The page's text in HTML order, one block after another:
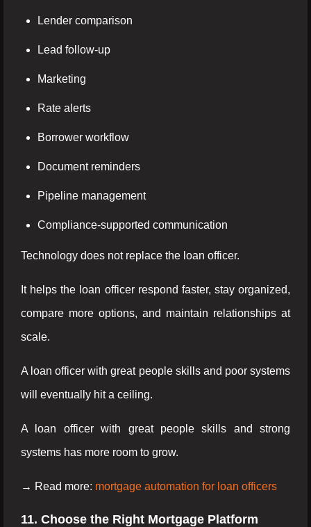
Lender comparison
Lead follow-up
Marketing
Rate alerts
Borrower workflow
Document reminders
Pipeline management
Compliance-supported communication
Technology does not replace the loan officer.
It helps the loan officer respond faster, stay organized,
compare more options, and maintain relationships at
scale.
A loan officer with great people skills and poor systems
will eventually hit a ceiling.
A loan officer with great people skills and strong
systems has more room to grow.
→ Read more: mortgage automation for loan officers
11. Choose the Right Mortgage Platform